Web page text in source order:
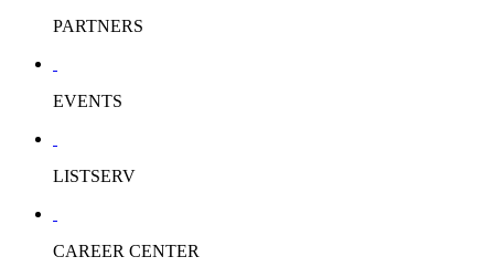
PARTNERS
EVENTS
LISTSERV
CAREER CENTER